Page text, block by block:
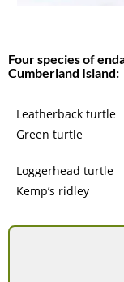
Four species of
Cumberland Island:
Leatherback turtle
Green turtle
Loggerhead turtle
Kemp’s ridley